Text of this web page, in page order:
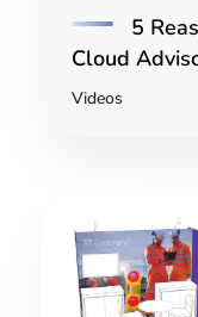
5
Cloud
Videos